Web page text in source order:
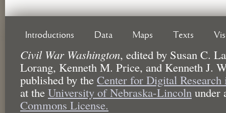
Introductions Data Maps Texts
Civil War Washington, edited by Susan C.
Lorang, Kenneth M. Price, and Kenneth J.
published by the Center for Digital
at the University of Nebraska-Lincoln under
Commons License.